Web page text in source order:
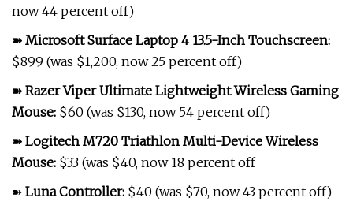
now 44 percent off)
➽ Microsoft Surface Laptop 4 13.5-Inch Touchscreen:
$899 (was $1,200, now 25 percent off)
➽ Razer Viper Ultimate Lightweight Wireless Gaming
Mouse: $60 (was $130, now 54 percent off)
➽ Logitech M720 Triathlon Multi-Device Wireless
Mouse: $33 (was $40, now 18 percent off
➽ Luna Controller: $40 (was $70, now 43 percent off)